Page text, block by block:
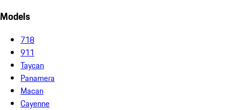
Models
718
911
Taycan
Panamera
Macan
Cayenne